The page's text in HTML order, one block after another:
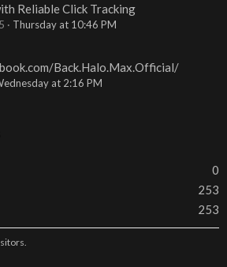
Reliable Click Tracking
Thursday at 10:46 PM
Back.Halo.Max.Official/
at 2:16 PM
0
253
253